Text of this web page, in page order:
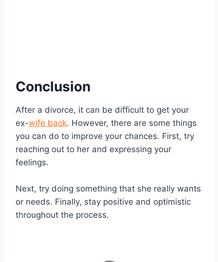
Conclusion
After a divorce, it can be difficult to get your
ex-wife back. However, there are some things
you can do to improve your chances. First, try
reaching out to her and expressing your
feelings.
Next, try doing something that she really wants
or needs. Finally, stay positive and optimistic
throughout the process.